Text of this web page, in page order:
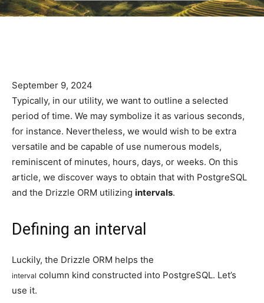
September 9, 2024
Typically, in our utility, we want to outline a selected
period of time. We may symbolize it as various seconds,
for instance. Nevertheless, we would wish to be extra
versatile and be capable of use numerous models,
reminiscent of minutes, hours, days, or weeks. On this
article, we discover ways to obtain that with PostgreSQL
and the Drizzle ORM utilizing intervals.
Defining an interval
Luckily, the Drizzle ORM helps the
interval column kind constructed into PostgreSQL. Let’s
use it.